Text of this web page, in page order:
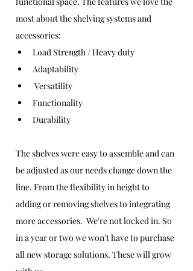
most about the shelving systems and
accessories:
Load Strength / Heavy duty
Adaptability
Versatility
Functionality
Durability
The shelves were easy to assemble and can
be adjusted as our needs change down the
line. From the flexibility in height to
adding or removing shelves to integrating
more accessories.  We're not locked in. So
in a year or two we won't have to purchase
all new storage solutions. These will grow